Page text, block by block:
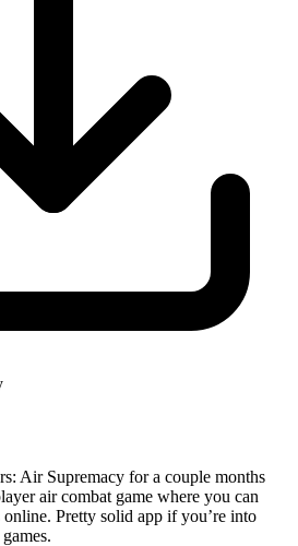
Air Supremacy for a couple months
air combat game where you can
online. Pretty solid app if you’re into